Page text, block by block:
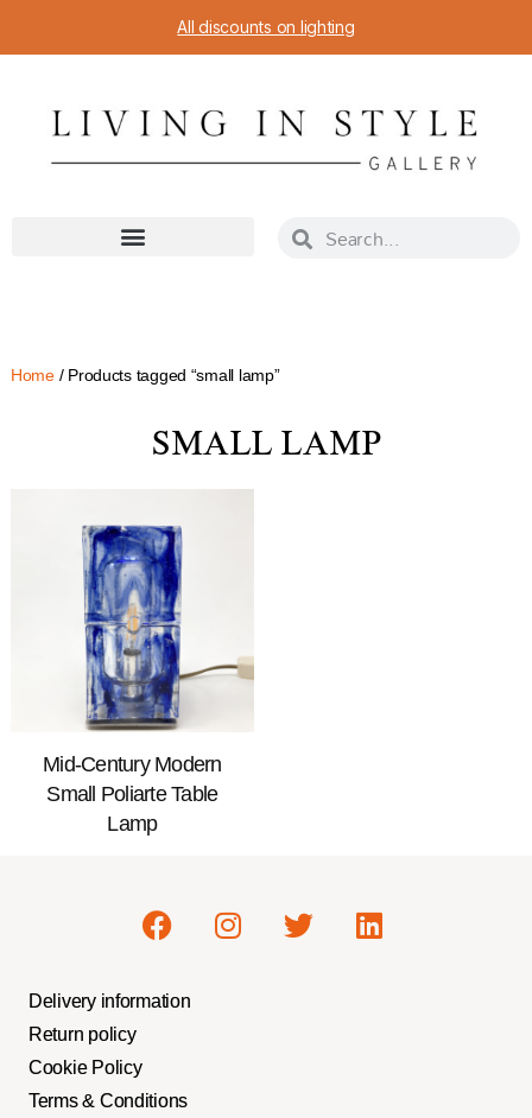
All discounts on lighting
Home/ Products tagged “small lamp”
SMALL LAMP
Mid-Century Modern
Small Poliarte Table
Lamp
Delivery information
Return policy
Cookie Policy
Terms & Conditions